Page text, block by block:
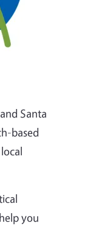
Santa
based
you